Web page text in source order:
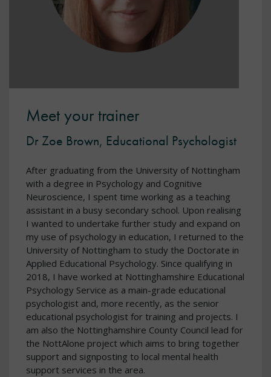
Meet your trainer
Dr Zoe Brown, Educational Psychologist
After graduating from the University of Nottingham
with a degree in Psychology and Cognitive
Neuroscience, I spent time working as a teaching
assistant in a busy secondary school. Upon realising
I wanted to undertake further study and expand on
my use of psychology in education, I returned to the
University of Nottingham to study the Doctorate in
Applied Educational Psychology. Since qualifying in
2018, I have worked at Nottinghamshire Educational
Psychology Service as a main-grade educational
psychologist and, more recently, as the senior
educational psychologist for training and projects. I
am also the Nottinghamshire County Council lead for
the NottAlone project which aims to bring together
support and signposting to local mental health
support services in the area.